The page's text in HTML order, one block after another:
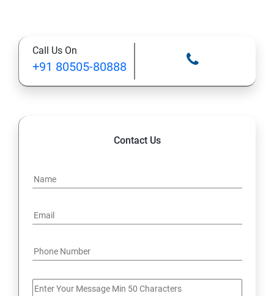
13: A Java Calculator Project (This is Done By Student
Himself)
Call Us On
+91 80505-80888
Contact Us